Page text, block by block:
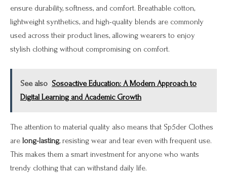
ensure durability, softness, and comfort. Breathable cotton,
lightweight synthetics, and high-quality blends are commonly
used across their product lines, allowing wearers to enjoy
stylish clothing without compromising on comfort.
See also Sosoactive Education: A Modern Approach to
Digital Learning and Academic Growth
The attention to material quality also means that Sp5der Clothes
are long-lasting, resisting wear and tear even with frequent use.
This makes them a smart investment for anyone who wants
trendy clothing that can withstand daily life.